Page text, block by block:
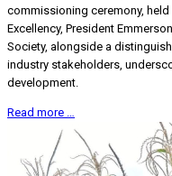
commissioning ceremony,
Excellency, President
Society, alongside a
industry stakeholders,
development.
Read more …